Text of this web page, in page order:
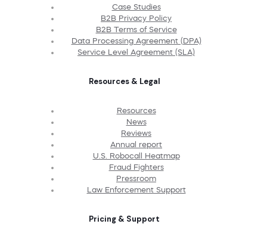
Case Studies
B2B Privacy Policy
B2B Terms of Service
Data Processing Agreement (DPA)
Service Level Agreement (SLA)
Resources & Legal
Resources
News
Reviews
Annual report
U.S. Robocall Heatmap
Fraud Fighters
Pressroom
Law Enforcement Support
Pricing & Support